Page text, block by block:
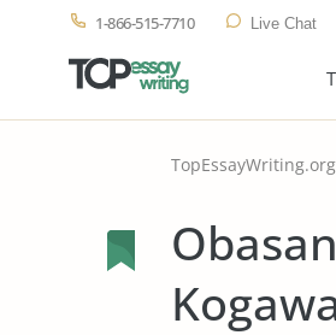
1-866-515-7710 Live Chat
TopEssayWriting.org